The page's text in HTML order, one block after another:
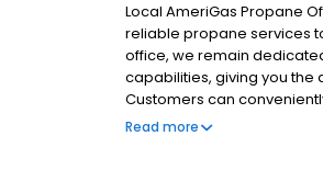
Local AmeriGas Propane
reliable propane services
office, we remain
capabilities, giving you the
Customers can
frequently asked questions
Read more